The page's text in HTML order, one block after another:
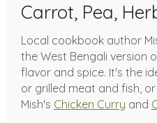
Carrot, Pea,
Local cookbook author
the West Bengali version
flavor and spice. It's the
or grilled meat and fish,
Mish's Chicken Curry and